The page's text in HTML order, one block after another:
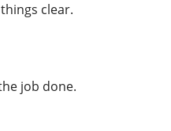
clear.
job done.